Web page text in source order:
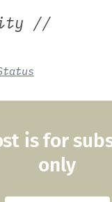
//
is for
only